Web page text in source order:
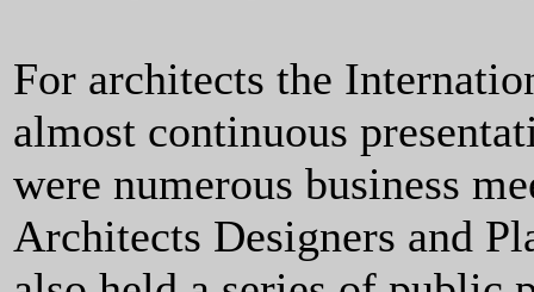
For architects the
almost continuous
were numerous business
Architects Designers and